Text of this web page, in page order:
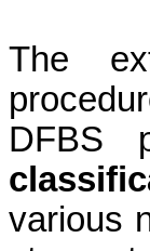
The
DFBS
various